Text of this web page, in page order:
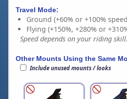
Travel Mode:
Ground (+60% or +100%
Flying (+150%, +280% or
Speed depends on your riding skill.
Other Mounts Using the Same
Include unused mounts / looks